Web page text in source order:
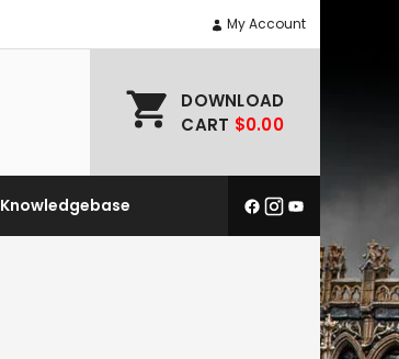
My Account
DOWNLOAD
CART $0.00
Knowledgebase